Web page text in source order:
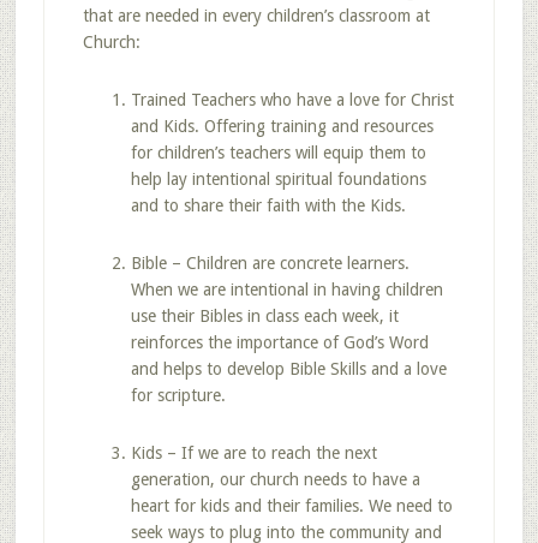
that are needed in every children’s classroom at
Church:
Trained Teachers who have a love for Christ
and Kids. Offering training and resources
for children’s teachers will equip them to
help lay intentional spiritual foundations
and to share their faith with the Kids.
Bible – Children are concrete learners.
When we are intentional in having children
use their Bibles in class each week, it
reinforces the importance of God’s Word
and helps to develop Bible Skills and a love
for scripture.
Kids – If we are to reach the next
generation, our church needs to have a
heart for kids and their families. We need to
seek ways to plug into the community and